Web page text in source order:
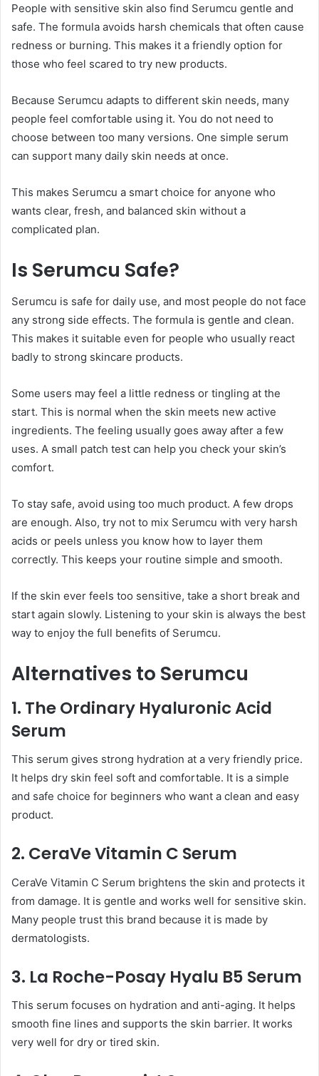
People with sensitive skin also find Serumcu gentle and
safe. The formula avoids harsh chemicals that often cause
redness or burning. This makes it a friendly option for
those who feel scared to try new products.
Because Serumcu adapts to different skin needs, many
people feel comfortable using it. You do not need to
choose between too many versions. One simple serum
can support many daily skin needs at once.
This makes Serumcu a smart choice for anyone who
wants clear, fresh, and balanced skin without a
complicated plan.
Is Serumcu Safe?
Serumcu is safe for daily use, and most people do not face
any strong side effects. The formula is gentle and clean.
This makes it suitable even for people who usually react
badly to strong skincare products.
Some users may feel a little redness or tingling at the
start. This is normal when the skin meets new active
ingredients. The feeling usually goes away after a few
uses. A small patch test can help you check your skin’s
comfort.
To stay safe, avoid using too much product. A few drops
are enough. Also, try not to mix Serumcu with very harsh
acids or peels unless you know how to layer them
correctly. This keeps your routine simple and smooth.
If the skin ever feels too sensitive, take a short break and
start again slowly. Listening to your skin is always the best
way to enjoy the full benefits of Serumcu.
Alternatives to Serumcu
1. The Ordinary Hyaluronic Acid
Serum
This serum gives strong hydration at a very friendly price.
It helps dry skin feel soft and comfortable. It is a simple
and safe choice for beginners who want a clean and easy
product.
2. CeraVe Vitamin C Serum
CeraVe Vitamin C Serum brightens the skin and protects it
from damage. It is gentle and works well for sensitive skin.
Many people trust this brand because it is made by
dermatologists.
3. La Roche-Posay Hyalu B5 Serum
This serum focuses on hydration and anti-aging. It helps
smooth fine lines and supports the skin barrier. It works
very well for dry or tired skin.